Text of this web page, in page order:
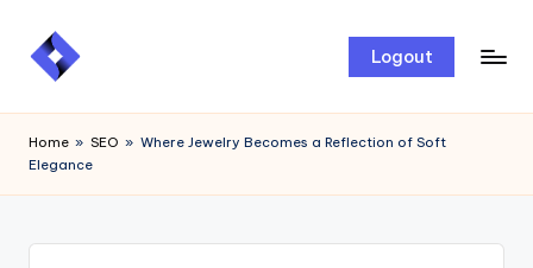
Skip
Logout
Home » SEO » Where Jewelry Becomes a Reflection of Soft
Elegance